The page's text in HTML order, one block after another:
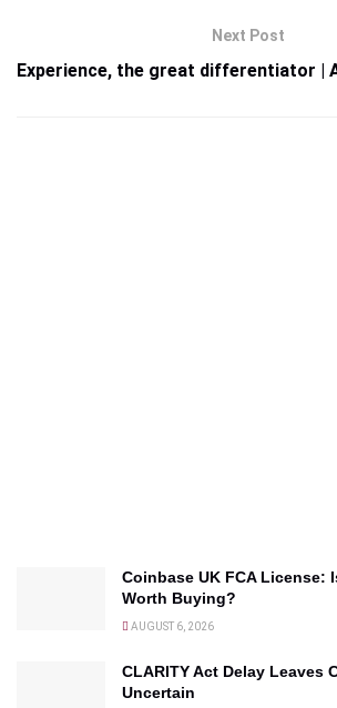
Next Post
Experience, the great differentiator |
Coinbase UK FCA License:
Worth Buying?
AUGUST 6, 2026
CLARITY Act Delay Leaves
Uncertain